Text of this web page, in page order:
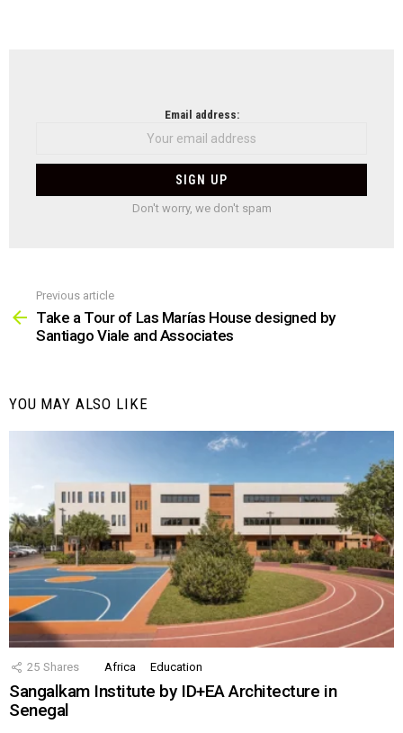
Email address:
Don't worry, we don't spam
more
Previous article
Take a Tour of Las Marías House designed by
Santiago Viale and Associates
YOU MAY ALSO LIKE
25 Shares Africa Education
Sangalkam Institute by ID+EA Architecture in
Senegal